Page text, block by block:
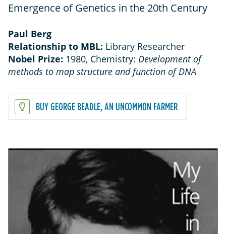
Emergence of Genetics in the 20th Century
Paul Berg
Relationship to MBL: Library Researcher
Nobel Prize: 1980, Chemistry: Development of
methods to map structure and function of DNA
BUY GEORGE BEADLE, AN UNCOMMON FARMER